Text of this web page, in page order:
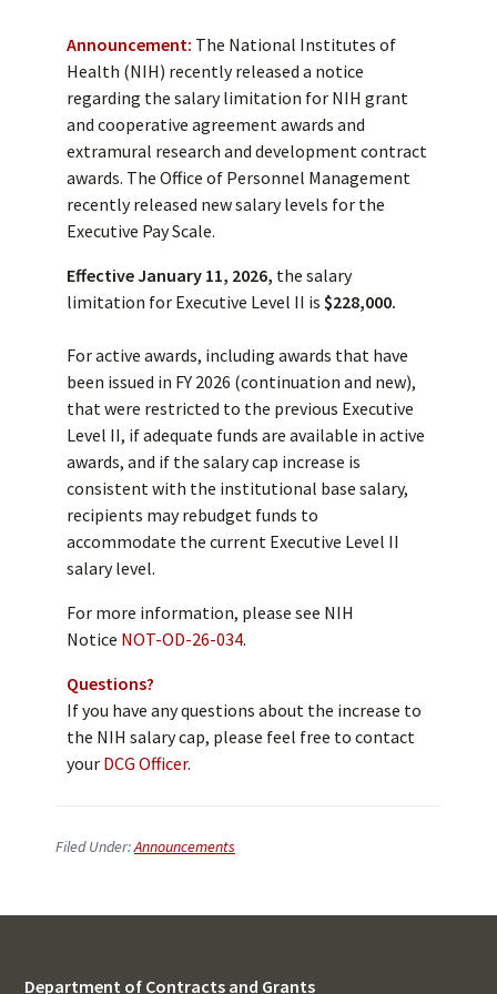
Announcement: The National Institutes of
Health (NIH) recently released a notice
regarding the salary limitation for NIH grant
and cooperative agreement awards and
extramural research and development contract
awards. The Office of Personnel Management
recently released new salary levels for the
Executive Pay Scale.
Effective January 11, 2026, the salary
limitation for Executive Level II is $228,000.
For active awards, including awards that have
been issued in FY 2026 (continuation and new),
that were restricted to the previous Executive
Level II, if adequate funds are available in active
awards, and if the salary cap increase is
consistent with the institutional base salary,
recipients may rebudget funds to
accommodate the current Executive Level II
salary level.
For more information, please see NIH
Notice NOT-OD-26-034.
Questions?
If you have any questions about the increase to
the NIH salary cap, please feel free to contact
your DCG Officer.
Filed Under:Announcements
Department of Contracts and Grants